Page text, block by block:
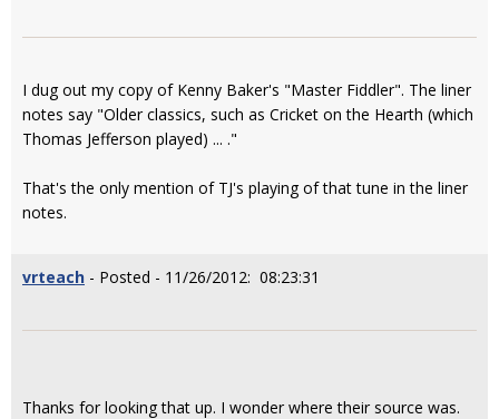
I dug out my copy of Kenny Baker's "Master Fiddler". The liner
notes say "Older classics, such as Cricket on the Hearth (which
Thomas Jefferson played) ... ."
That's the only mention of TJ's playing of that tune in the liner
notes.
vrteach - Posted - 11/26/2012: 08:23:31
Thanks for looking that up. I wonder where their source was.